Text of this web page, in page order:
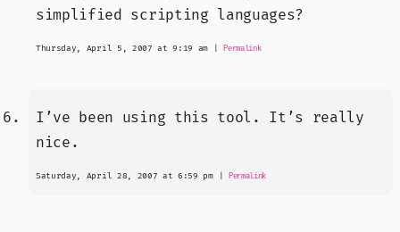
simplified scripting languages?
Thursday, April 5, 2007 at 9:19 am | Permalink
I’ve been using this tool. It’s really
nice.
Saturday, April 28, 2007 at 6:59 pm | Permalink